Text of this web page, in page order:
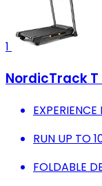
1
NordicTrack T
RUN UP TO
FOLDABLE